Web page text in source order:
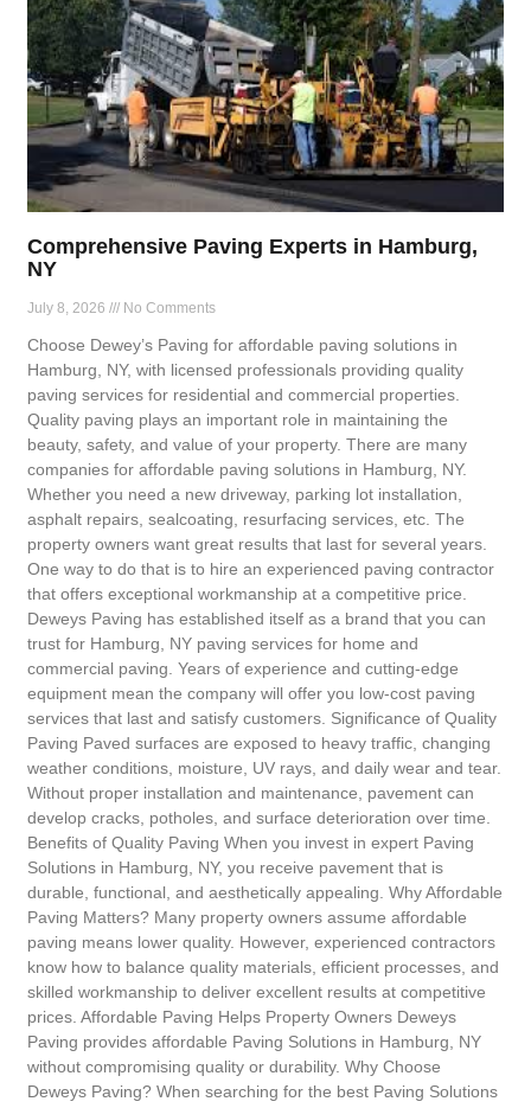
Comprehensive Paving Experts in Hamburg,
NY
July 8, 2026 No Comments
Choose Dewey’s Paving for affordable paving solutions in
Hamburg, NY, with licensed professionals providing quality
paving services for residential and commercial properties.
Quality paving plays an important role in maintaining the
beauty, safety, and value of your property. There are many
companies for affordable paving solutions in Hamburg, NY.
Whether you need a new driveway, parking lot installation,
asphalt repairs, sealcoating, resurfacing services, etc. The
property owners want great results that last for several years.
One way to do that is to hire an experienced paving contractor
that offers exceptional workmanship at a competitive price.
Deweys Paving has established itself as a brand that you can
trust for Hamburg, NY paving services for home and
commercial paving. Years of experience and cutting-edge
equipment mean the company will offer you low-cost paving
services that last and satisfy customers. Significance of Quality
Paving Paved surfaces are exposed to heavy traffic, changing
weather conditions, moisture, UV rays, and daily wear and tear.
Without proper installation and maintenance, pavement can
develop cracks, potholes, and surface deterioration over time.
Benefits of Quality Paving When you invest in expert Paving
Solutions in Hamburg, NY, you receive pavement that is
durable, functional, and aesthetically appealing. Why Affordable
Paving Matters? Many property owners assume affordable
paving means lower quality. However, experienced contractors
know how to balance quality materials, efficient processes, and
skilled workmanship to deliver excellent results at competitive
prices. Affordable Paving Helps Property Owners Deweys
Paving provides affordable Paving Solutions in Hamburg, NY
without compromising quality or durability. Why Choose
Deweys Paving? When searching for the best Paving Solutions